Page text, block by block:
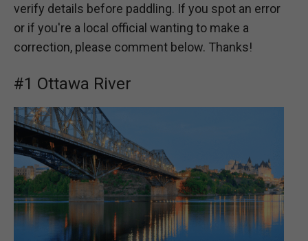
verify details before paddling. If you spot an error
or if you're a local official wanting to make a
correction, please comment below. Thanks!
#1 Ottawa River